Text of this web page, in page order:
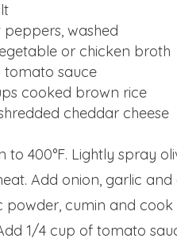
peppers, washed
or chicken broth
tomato sauce
cooked brown rice
cheddar cheese
to 400°F. Lightly spray
Add onion, garlic
powder, cumin and
1/4 cup of tomato